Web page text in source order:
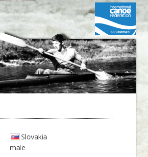
Slovakia
male